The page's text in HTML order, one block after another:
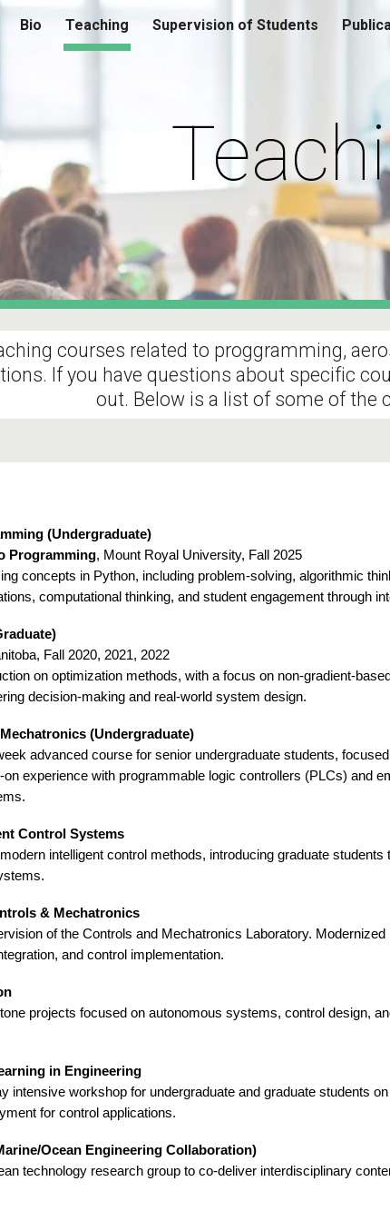
Skip to main content
Bio Teaching Supervision of Students
courses related to proggramming,
If you have questions about specific
out. Below is a list of some of the
(Undergraduate)
Programming, Mount Royal University, Fall 2025
concepts in Python, including problem-solving, algorithmic
computational thinking, and student engagement through
Fall 2020, 2021, 2022
on optimization methods, with a focus on non-gradient-
decision-making and real-world system design.
(Undergraduate)
advanced course for senior undergraduate students,
experience with programmable logic controllers (PLCs) and
Control Systems
intelligent control methods, introducing graduate
& Mechatronics
of the Controls and Mechatronics Laboratory.
and control implementation.
projects focused on autonomous systems, control design,
in Engineering
intensive workshop for undergraduate and graduate students
for control applications.
Ocean Engineering Collaboration)
technology research group to co-deliver interdisciplinary